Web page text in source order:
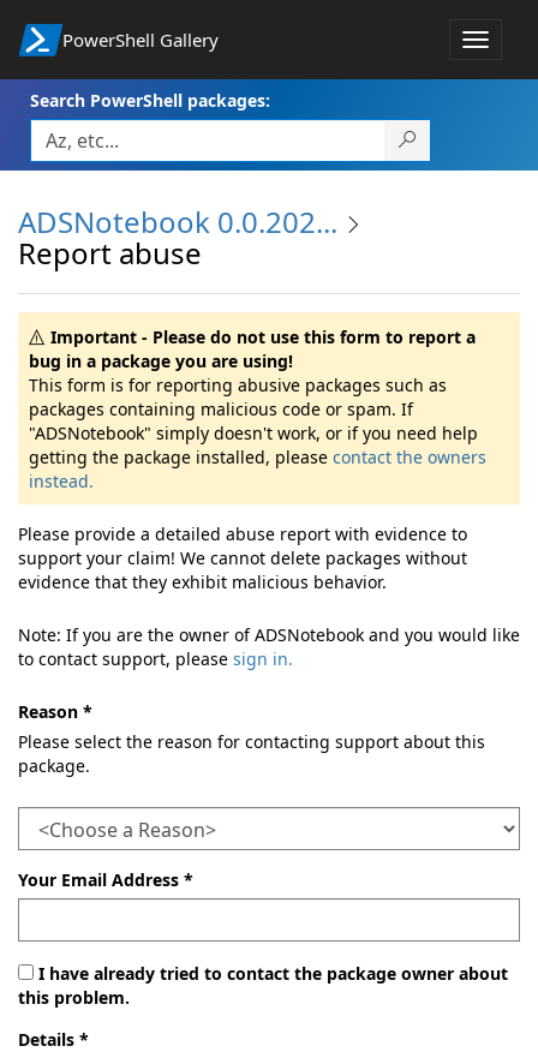
PowerShell Gallery
Toggle
Search PowerShell packages:
ADSNotebook 0.0.202...
Report abuse
Important - Please do not use this form to report a
bug in a package you are using!
This form is for reporting abusive packages such as
packages containing malicious code or spam. If
"ADSNotebook" simply doesn't work, or if you need help
getting the package installed, please contact the owners
instead.
Please provide a detailed abuse report with evidence to
support your claim! We cannot delete packages without
evidence that they exhibit malicious behavior.
Note: If you are the owner of ADSNotebook and you would like
to contact support, please sign in.
Reason *
Please select the reason for contacting support about this
package.
Your Email Address *
I have already tried to contact the package owner about
this problem.
Details *